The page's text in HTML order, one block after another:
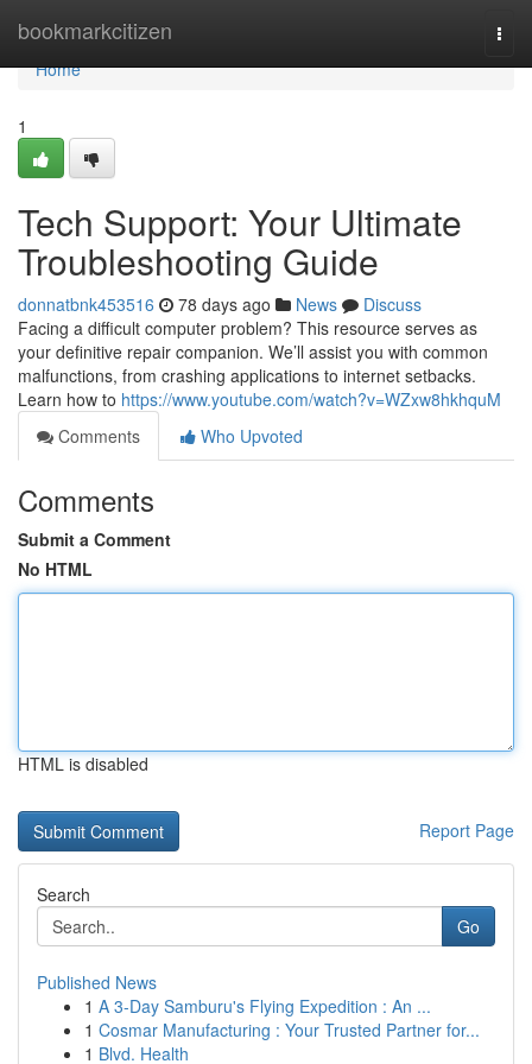
bookmarkcitizen
Home
Home
1
Tech Support: Your Ultimate
Troubleshooting Guide
donnatbnk453516 78 days ago News
Discuss
Facing a difficult computer problem? This resource serves as
your definitive repair companion. We’ll assist you with common
malfunctions, from crashing applications to internet setbacks.
Learn how to https://www.youtube.com/watch?v=WZxw8hkhquM
Comments
Who Upvoted
Comments
Submit a Comment
No HTML
HTML is disabled
Report Page
Search
Go
Published News
1 A 3-Day Samburu's Flying Expedition : An ...
1 Cosmar Manufacturing : Your Trusted Partner for...
1 Blvd. Health